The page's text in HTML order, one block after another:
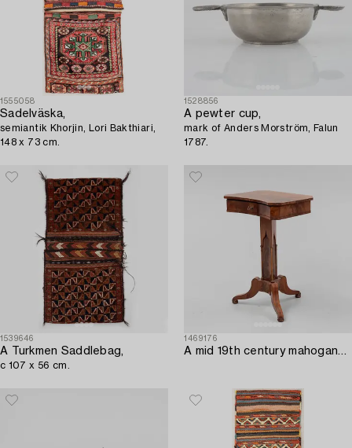
1555058
Sadelväska,
semiantik Khorjin, Lori Bakthiari,
148 x 73 cm.
1528856
A pewter cup,
mark of Anders Morström, Falun
1787.
1539646
A Turkmen Saddlebag,
c 107 x 56 cm.
1469176
A mid 19th century mahogany work table.